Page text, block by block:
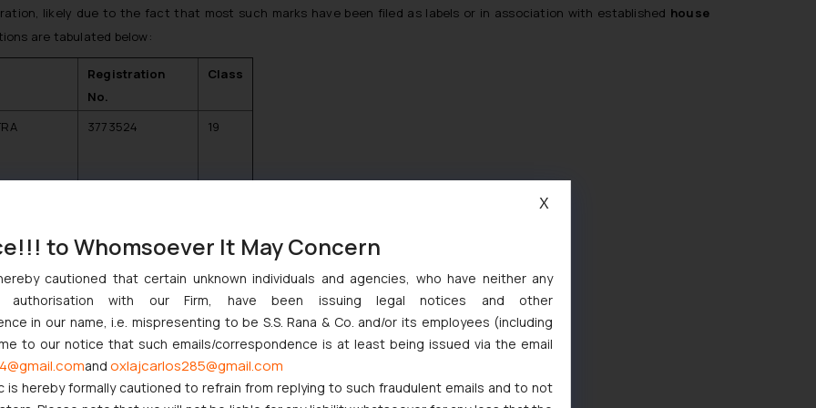
likely due to the fact that most such marks have been filed as labels or in association with established house
are tabulated below:
Registration
No.
Class
3773524 19
/ 3773528 19
4323973
19
to Whomsoever It May Concern
cautioned that certain unknown individuals and agencies, who have neither any
authorisation with our Firm, have been issuing legal notices and other
in our name, i.e. mispresenting to be S.S. Rana & Co. and/or its employees (including
to our notice that such emails/correspondence is at least being issued via the email
and oxlajcarlos285@gmail.com
is hereby formally cautioned to refrain from replying to such fraudulent emails and to not
X